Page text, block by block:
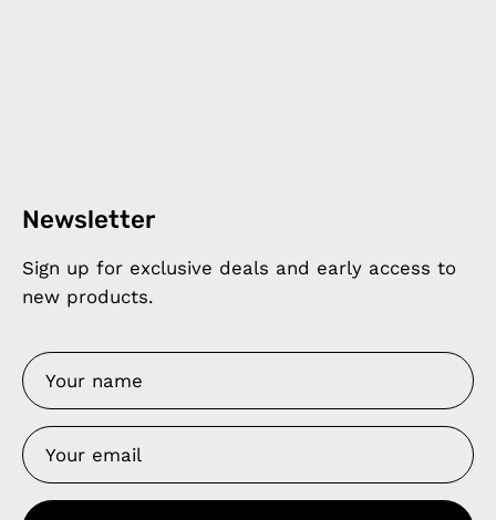
Newsletter
Sign up for exclusive deals and early access to
new products.